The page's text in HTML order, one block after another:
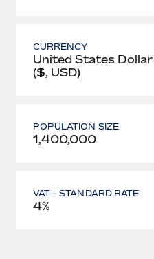
CURRENCY
United States Dollar
($, USD)
POPULATION SIZE
1,400,000
VAT - STANDARD RATE
4%